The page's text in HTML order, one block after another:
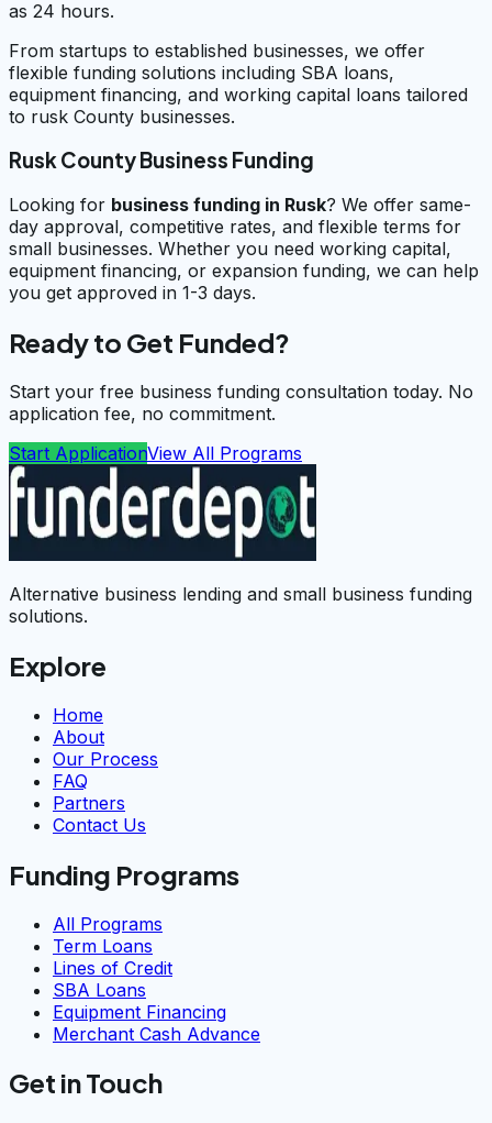
as 24 hours.
From startups to established businesses, we offer
flexible funding solutions including SBA loans,
equipment financing, and working capital loans tailored
to rusk County businesses.
Rusk County Business Funding
Looking for business funding in Rusk? We offer same-
day approval, competitive rates, and flexible terms for
small businesses. Whether you need working capital,
equipment financing, or expansion funding, we can help
you get approved in 1-3 days.
Ready to Get Funded?
Start your free business funding consultation today. No
application fee, no commitment.
Start ApplicationView All Programs
Alternative business lending and small business funding
solutions.
Explore
Home
About
Our Process
FAQ
Partners
Contact Us
Funding Programs
All Programs
Term Loans
Lines of Credit
SBA Loans
Equipment Financing
Merchant Cash Advance
Get in Touch